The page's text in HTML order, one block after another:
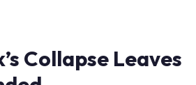
Collapse Leaves